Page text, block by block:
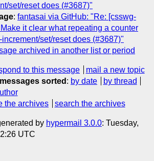
set/reset does (#3687)"
: fantasai via GitHub: "Re: [csswg-
it clear what repeating a counter
set/reset does (#3687)"
archived in another list or period
to this message
mail a new topic
sorted : by date
by thread
the archives search the archives
by hypermail 3.0.0: Tuesday,
UTC